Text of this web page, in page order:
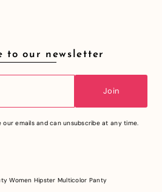
to our newsletter
Join
our emails and can unsubscribe at any time.
Women Hipster Multicolor Panty